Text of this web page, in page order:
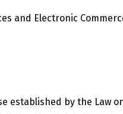
and Electronic
established by the Law